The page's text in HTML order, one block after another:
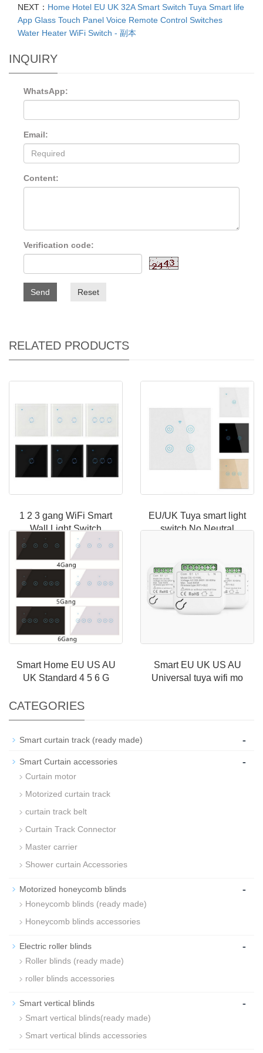
NEXT： Home Hotel EU UK 32A Smart Switch Tuya Smart life
App Glass Touch Panel Voice Remote Control Switches
Water Heater WiFi Switch - 副本
INQUIRY
WhatsApp:
Email:
Content:
Verification code:
Send Reset
RELATED PRODUCTS
1 2 3 gang WiFi Smart
Wall Light Switch
EU/UK Tuya smart light
switch No Neutral
Smart Home EU US AU
UK Standard 4 5 6 G
Smart EU UK US AU
Universal tuya wifi mo
CATEGORIES
Smart curtain track (ready made) -
Smart Curtain accessories -
Curtain motor
Motorized curtain track
curtain track belt
Curtain Track Connector
Master carrier
Shower curtain Accessories
Motorized honeycomb blinds -
Honeycomb blinds (ready made)
Honeycomb blinds accessories
Electric roller blinds -
Roller blinds (ready made)
roller blinds accessories
Smart vertical blinds -
Smart vertical blinds(ready made)
Smart vertical blinds accessories